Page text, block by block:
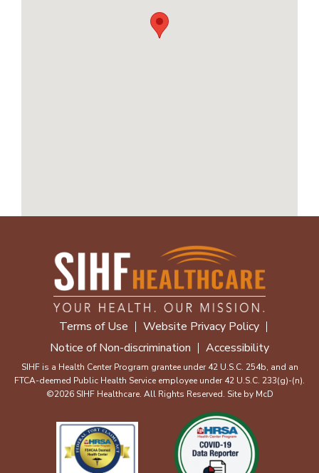
Terms of Use
Website Privacy Policy
Notice of Non-discrimination
Accessibility
SIHF is a Health Center Program grantee under 42 U.S.C. 254b, and an
FTCA-deemed Public Health Service employee under 42 U.S.C. 233(g)-(n).
©2026 SIHF Healthcare. All Rights Reserved. Site by McD